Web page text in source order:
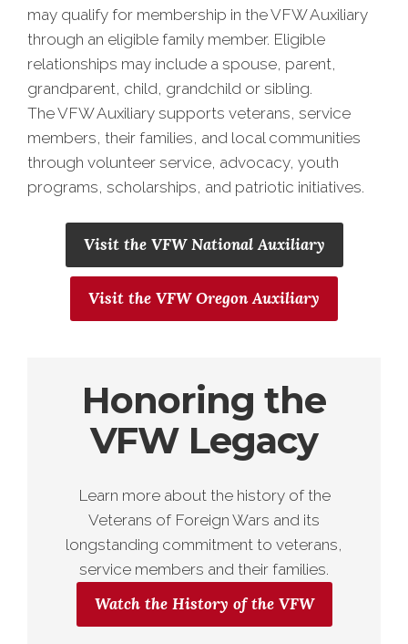
may qualify for membership in the VFW Auxiliary
through an eligible family member. Eligible
relationships may include a spouse, parent,
grandparent, child, grandchild or sibling.
The VFW Auxiliary supports veterans, service
members, their families, and local communities
through volunteer service, advocacy, youth
programs, scholarships, and patriotic initiatives.
Visit the VFW National Auxiliary
Visit the VFW Oregon Auxiliary
Honoring the
VFW Legacy
Learn more about the history of the
Veterans of Foreign Wars and its
longstanding commitment to veterans,
service members and their families.
Watch the History of the VFW